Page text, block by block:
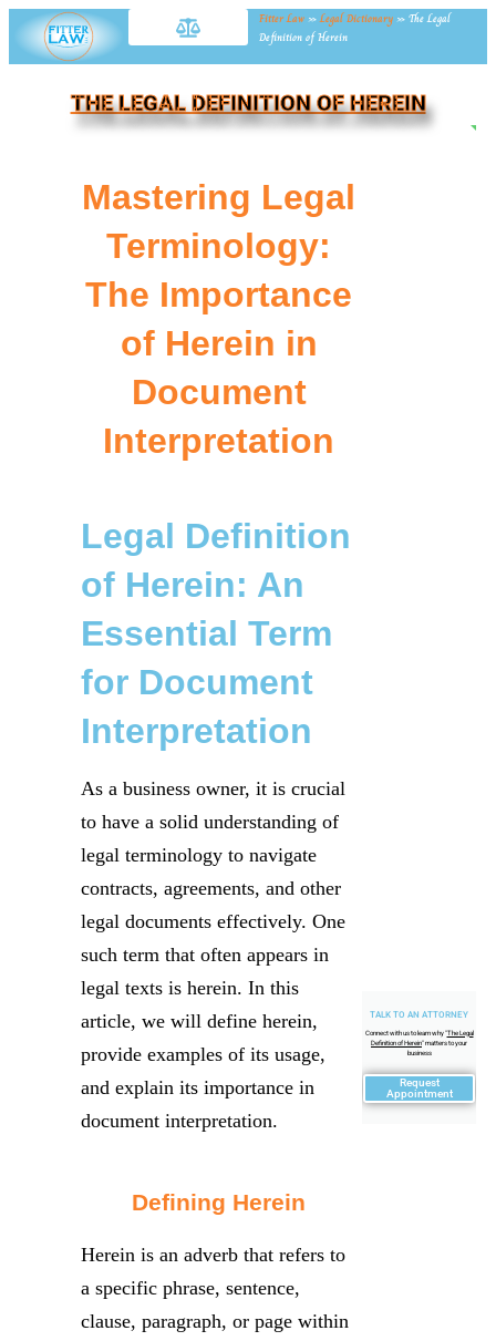
Fitter Law »Legal Dictionary » The Legal
Definition of Herein
THE LEGAL DEFINITION OF HEREIN
TALK TO AN ATTORNEY
Connect with us to learn why "The Legal
Definition of Herein" matters to your
business
Request
Appointment
Mastering Legal
Terminology:
The Importance
of Herein in
Document
Interpretation
Legal Definition
of Herein: An
Essential Term
for Document
Interpretation
As a business owner, it is crucial
to have a solid understanding of
legal terminology to navigate
contracts, agreements, and other
legal documents effectively. One
such term that often appears in
legal texts is herein. In this
article, we will define herein,
provide examples of its usage,
and explain its importance in
document interpretation.
Defining Herein
Herein is an adverb that refers to
a specific phrase, sentence,
clause, paragraph, or page within